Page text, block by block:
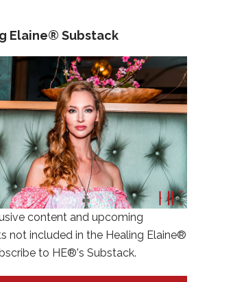
Elaine® Substack
content and upcoming
not included in the Healing Elaine®
to HE®'s Substack.